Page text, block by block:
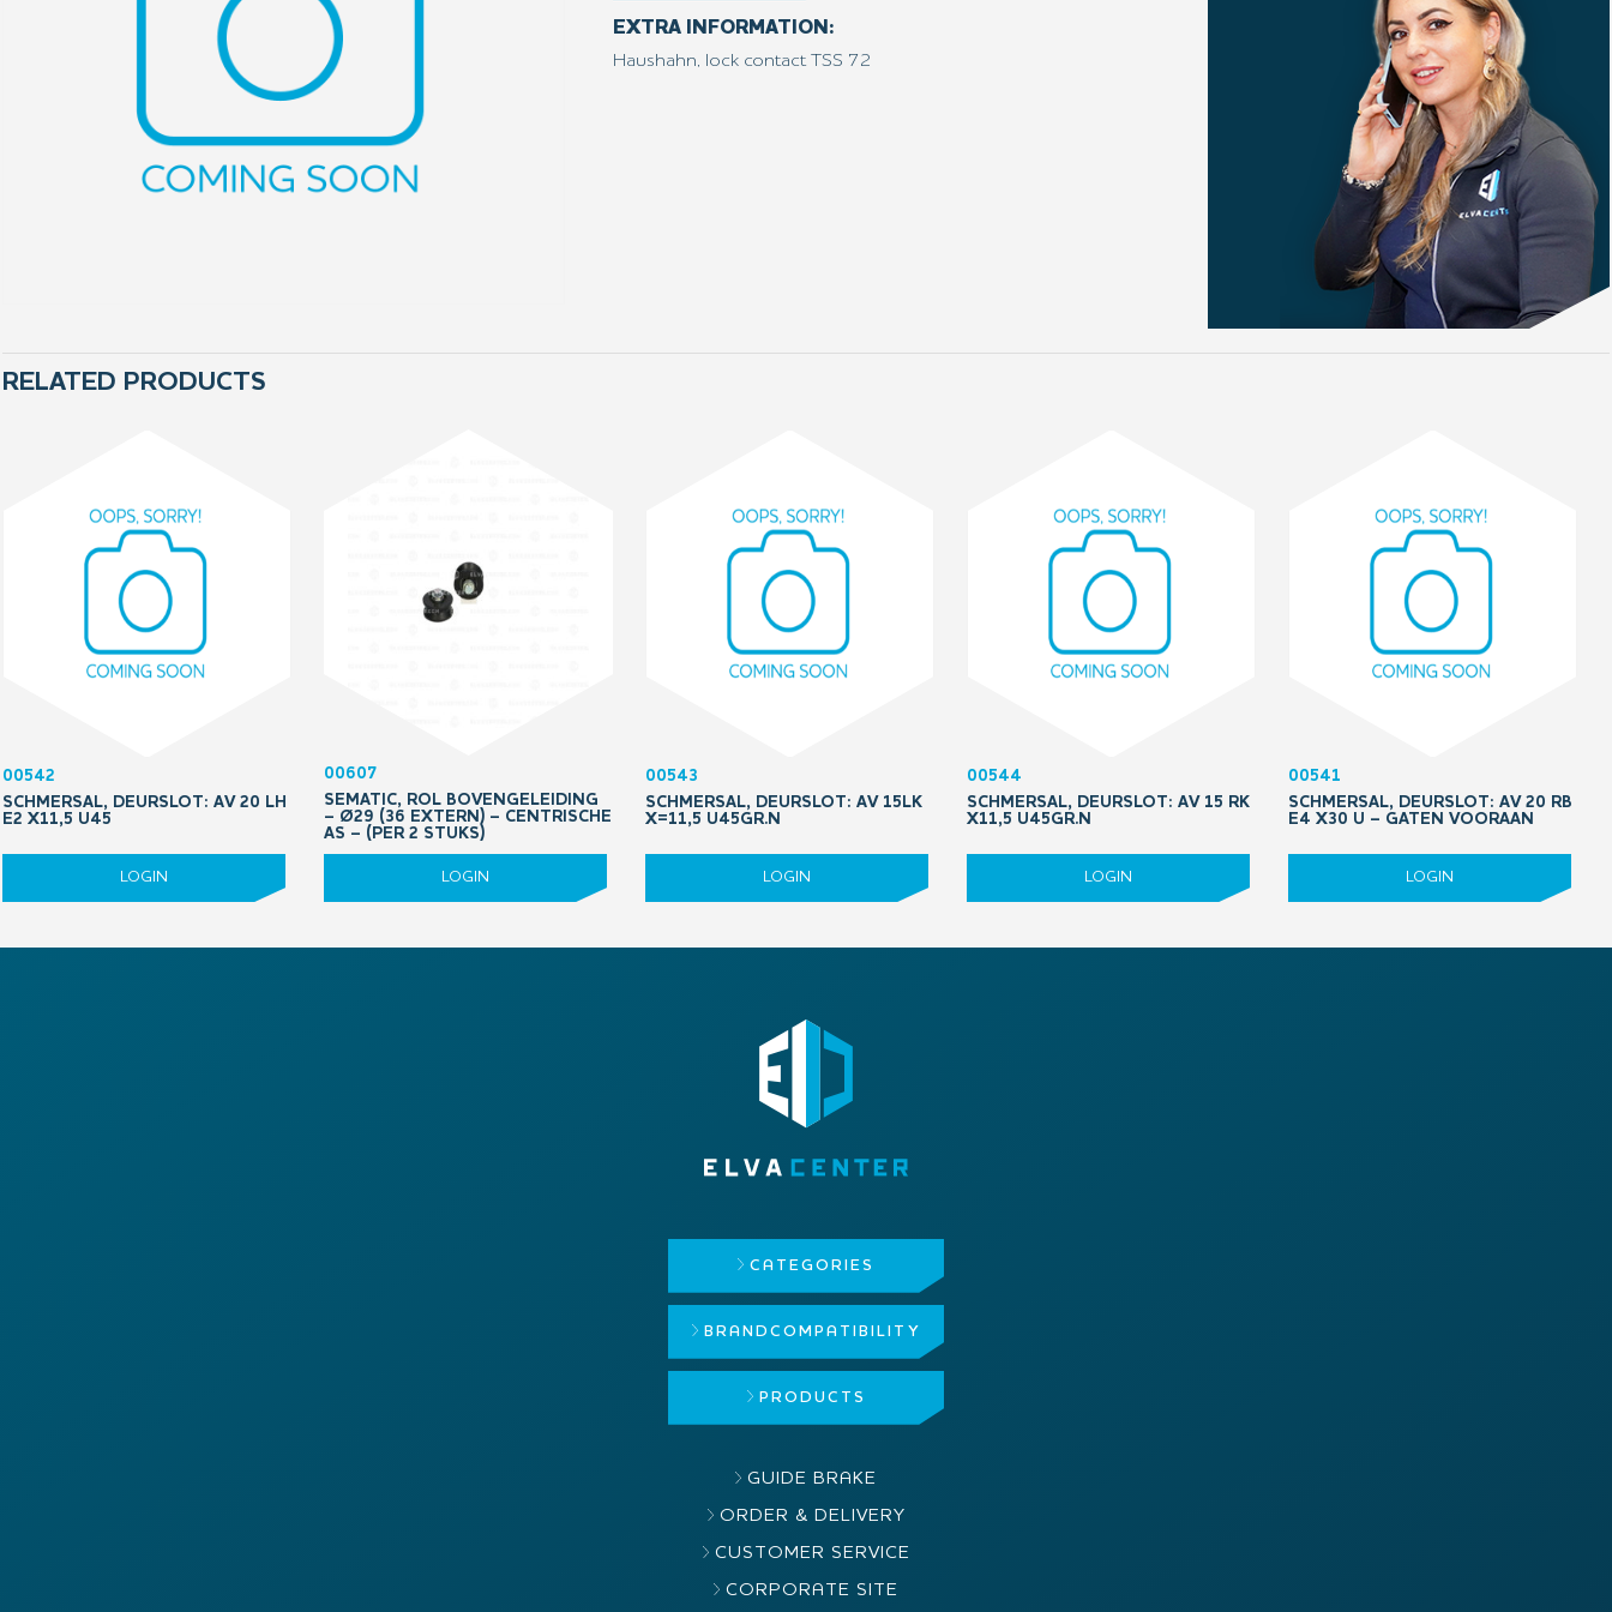
EXTRA INFORMATION:
Haushahn, lock contact TSS 72
RELATED PRODUCTS
00542
SCHMERSAL, DEURSLOT: AV 20 LH
E2 X11,5 U45
LOGIN
00607
SEMATIC, ROL BOVENGELEIDING
– Ø29 (36 EXTERN) – CENTRISCHE
AS – (PER 2 STUKS)
LOGIN
00543
SCHMERSAL, DEURSLOT: AV 15LK
X=11,5 U45GR.N
LOGIN
00544
SCHMERSAL, DEURSLOT: AV 15 RK
X11,5 U45GR.N
LOGIN
00541
SCHMERSAL, DEURSLOT: AV 20 RB
E4 X30 U – GATEN VOORAAN
LOGIN
CATEGORIES
BRAND COMPATIBILITY
PRODUCTS
GUIDE BRAKE
ORDER & DELIVERY
CUSTOMER SERVICE
CORPORATE SITE